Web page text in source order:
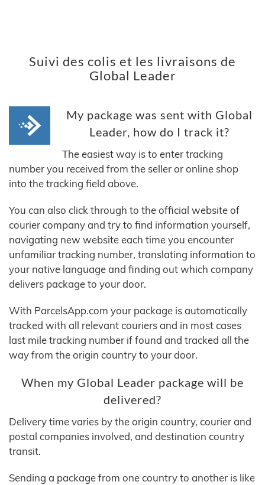
Suivi des colis et les livraisons de
Global Leader
My package was sent with Global
Leader, how do I track it?
The easiest way is to enter tracking
number you received from the seller or online shop
into the tracking field above.
You can also click through to the official website of
courier company and try to find information yourself,
navigating new website each time you encounter
unfamiliar tracking number, translating information to
your native language and finding out which company
delivers package to your door.
With ParcelsApp.com your package is automatically
tracked with all relevant couriers and in most cases
last mile tracking number if found and tracked all the
way from the origin country to your door.
When my Global Leader package will be
delivered?
Delivery time varies by the origin country, courier and
postal companies involved, and destination country
transit.
Sending a package from one country to another is like